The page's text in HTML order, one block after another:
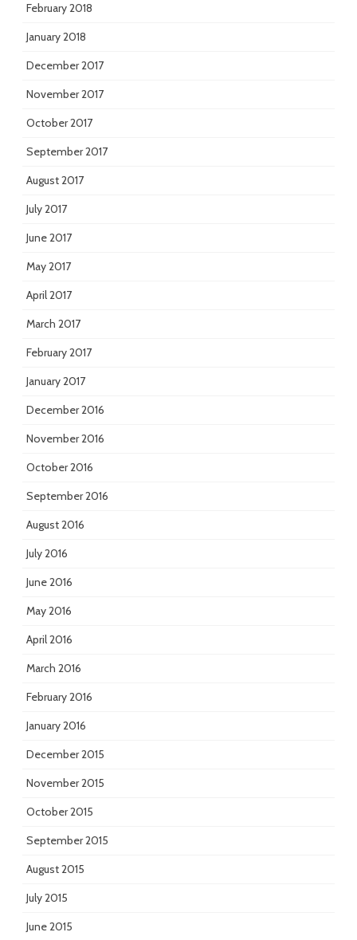
February 2018
January 2018
December 2017
November 2017
October 2017
September 2017
August 2017
July 2017
June 2017
May 2017
April 2017
March 2017
February 2017
January 2017
December 2016
November 2016
October 2016
September 2016
August 2016
July 2016
June 2016
May 2016
April 2016
March 2016
February 2016
January 2016
December 2015
November 2015
October 2015
September 2015
August 2015
July 2015
June 2015